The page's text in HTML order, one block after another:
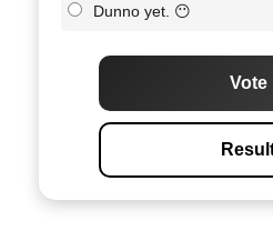
Dunno yet. 😶
Vote